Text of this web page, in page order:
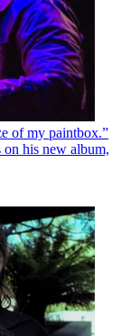
of my paintbox.”
on his new album,